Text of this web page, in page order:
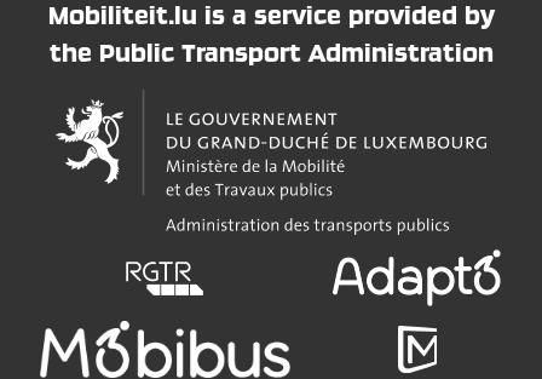
Mobiliteit.lu is a service provided by
the Public Transport Administration